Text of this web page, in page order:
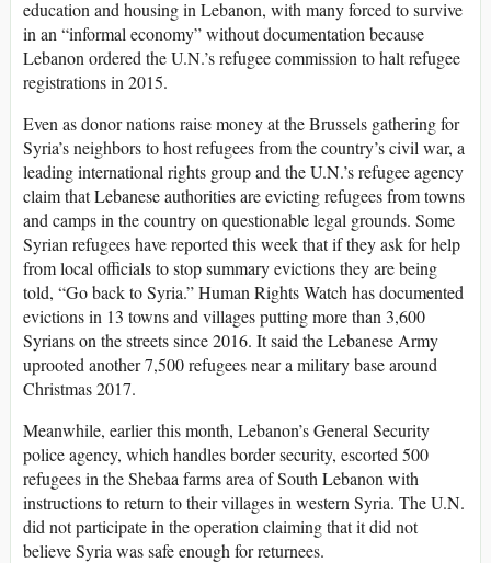
education and housing in Lebanon, with many forced to survive
in an “informal economy” without documentation because
Lebanon ordered the U.N.’s refugee commission to halt refugee
registrations in 2015.
Even as donor nations raise money at the Brussels gathering for
Syria’s neighbors to host refugees from the country’s civil war, a
leading international rights group and the U.N.’s refugee agency
claim that Lebanese authorities are evicting refugees from towns
and camps in the country on questionable legal grounds. Some
Syrian refugees have reported this week that if they ask for help
from local officials to stop summary evictions they are being
told, “Go back to Syria.” Human Rights Watch has documented
evictions in 13 towns and villages putting more than 3,600
Syrians on the streets since 2016. It said the Lebanese Army
uprooted another 7,500 refugees near a military base around
Christmas 2017.
Meanwhile, earlier this month, Lebanon’s General Security
police agency, which handles border security, escorted 500
refugees in the Shebaa farms area of South Lebanon with
instructions to return to their villages in western Syria. The U.N.
did not participate in the operation claiming that it did not
believe Syria was safe enough for returnees.